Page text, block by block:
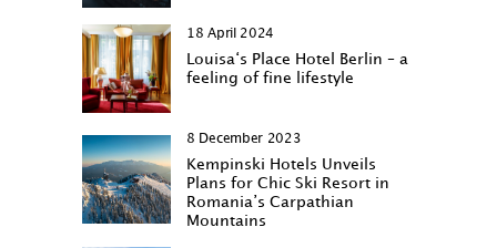
18 April 2024
Louisa‘s Place Hotel Berlin – a
feeling of fine lifestyle
8 December 2023
Kempinski Hotels Unveils
Plans for Chic Ski Resort in
Romania’s Carpathian
Mountains